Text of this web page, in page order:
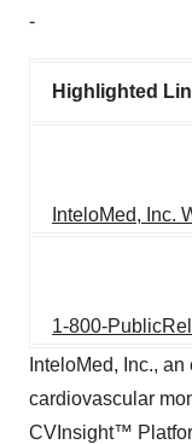
-
Highlighted
InteloMed, Inc.
1-800-
InteloMed, Inc.,
cardiovascular
CVInsight™